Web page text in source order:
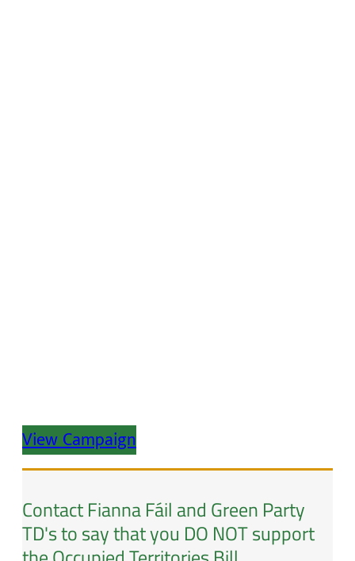
View Campaign
Contact Fianna Fáil and Green Party
TD's to say that you DO NOT support